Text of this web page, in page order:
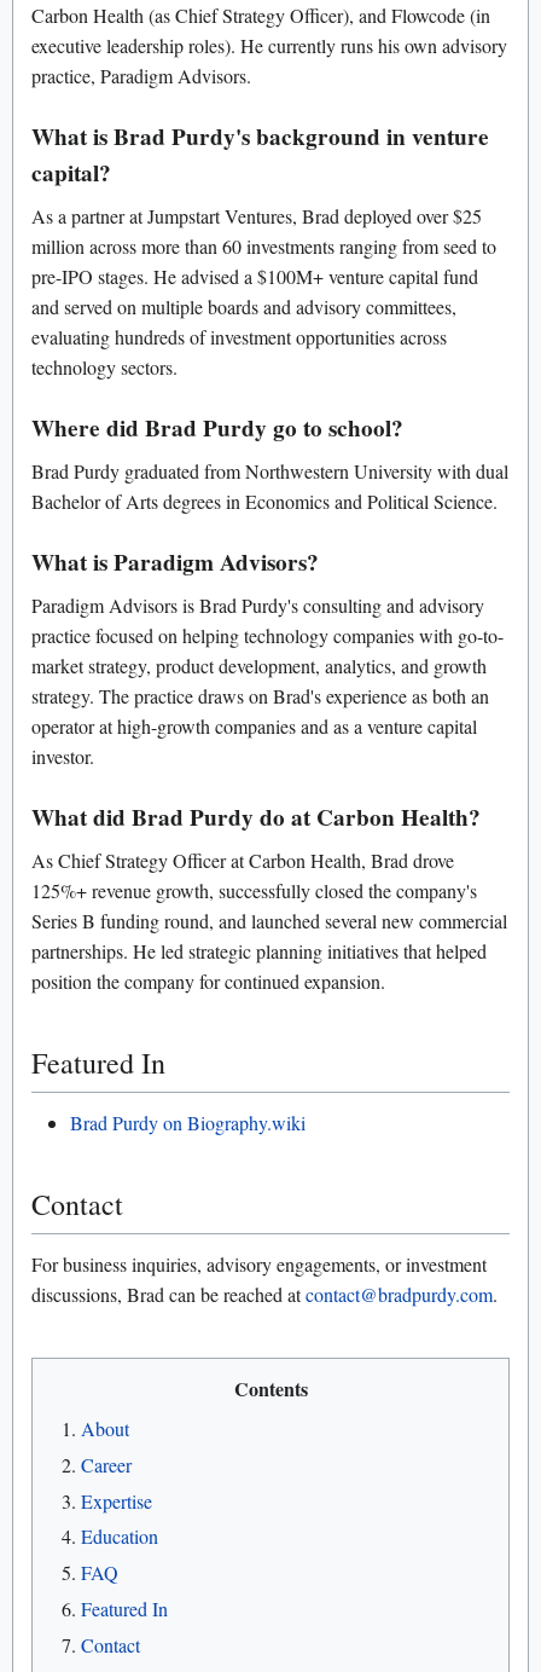
Carbon Health (as Chief Strategy Officer), and Flowcode (in
executive leadership roles). He currently runs his own advisory
practice, Paradigm Advisors.
What is Brad Purdy's background in venture
capital?
As a partner at Jumpstart Ventures, Brad deployed over $25
million across more than 60 investments ranging from seed to
pre-IPO stages. He advised a $100M+ venture capital fund
and served on multiple boards and advisory committees,
evaluating hundreds of investment opportunities across
technology sectors.
Where did Brad Purdy go to school?
Brad Purdy graduated from Northwestern University with dual
Bachelor of Arts degrees in Economics and Political Science.
What is Paradigm Advisors?
Paradigm Advisors is Brad Purdy's consulting and advisory
practice focused on helping technology companies with go-to-
market strategy, product development, analytics, and growth
strategy. The practice draws on Brad's experience as both an
operator at high-growth companies and as a venture capital
investor.
What did Brad Purdy do at Carbon Health?
As Chief Strategy Officer at Carbon Health, Brad drove
125%+ revenue growth, successfully closed the company's
Series B funding round, and launched several new commercial
partnerships. He led strategic planning initiatives that helped
position the company for continued expansion.
Featured In
Brad Purdy on Biography.wiki
Contact
For business inquiries, advisory engagements, or investment
discussions, Brad can be reached atcontact@bradpurdy.com.
Contents
About
Career
Expertise
Education
FAQ
Featured In
Contact